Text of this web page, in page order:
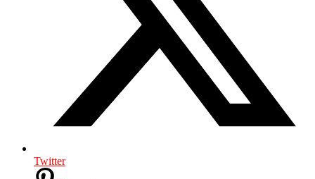
Twitter